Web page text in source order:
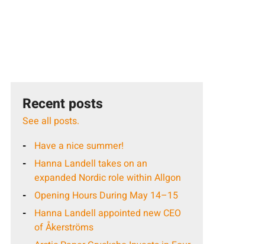
Recent posts
See all posts.
Have a nice summer!
Hanna Landell takes on an
expanded Nordic role within Allgon
Opening Hours During May 14–15
Hanna Landell appointed new CEO
of Åkerströms